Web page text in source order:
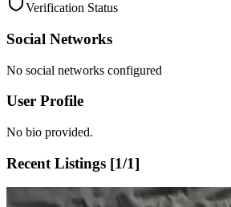
Verification Status
Social Networks
No social networks configured
User Profile
No bio provided.
Recent Listings [1/1]